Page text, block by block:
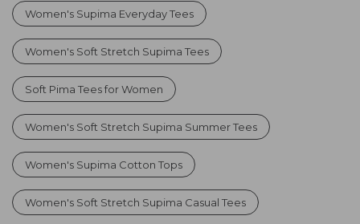
Women's Supima Everyday Tees
Women's Soft Stretch Supima Tees
Soft Pima Tees for Women
Women's Soft Stretch Supima Summer Tees
Women's Supima Cotton Tops
Women's Soft Stretch Supima Casual Tees